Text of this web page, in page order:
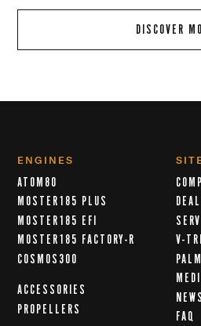
DISCOVER
ENGINES
ATOM80
MOSTER185 PLUS
MOSTER185 EFI
MOSTER185 FACTORY-R
COSMOS300
ACCESSORIES
PROPELLERS
V-
NEWS
FAQ